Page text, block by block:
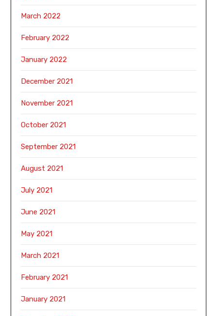
March 2022
February 2022
January 2022
December 2021
November 2021
October 2021
September 2021
August 2021
July 2021
June 2021
May 2021
March 2021
February 2021
January 2021